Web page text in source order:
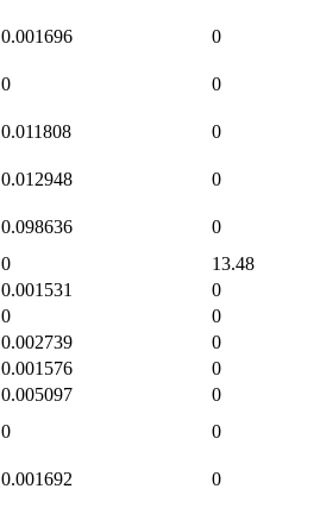
0.001696 0
0 0
0.011808 0
0.012948 0
0.098636 0
0 13.48
0.001531 0
0 0
0.002739 0
0.001576 0
0.005097 0
0 0
0.001692 0